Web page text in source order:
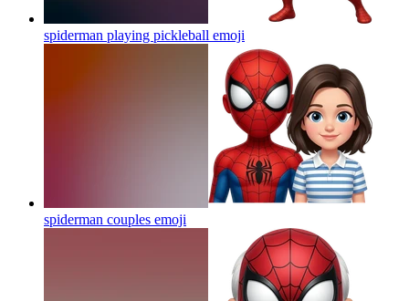
spiderman playing pickleball emoji
spiderman couples emoji